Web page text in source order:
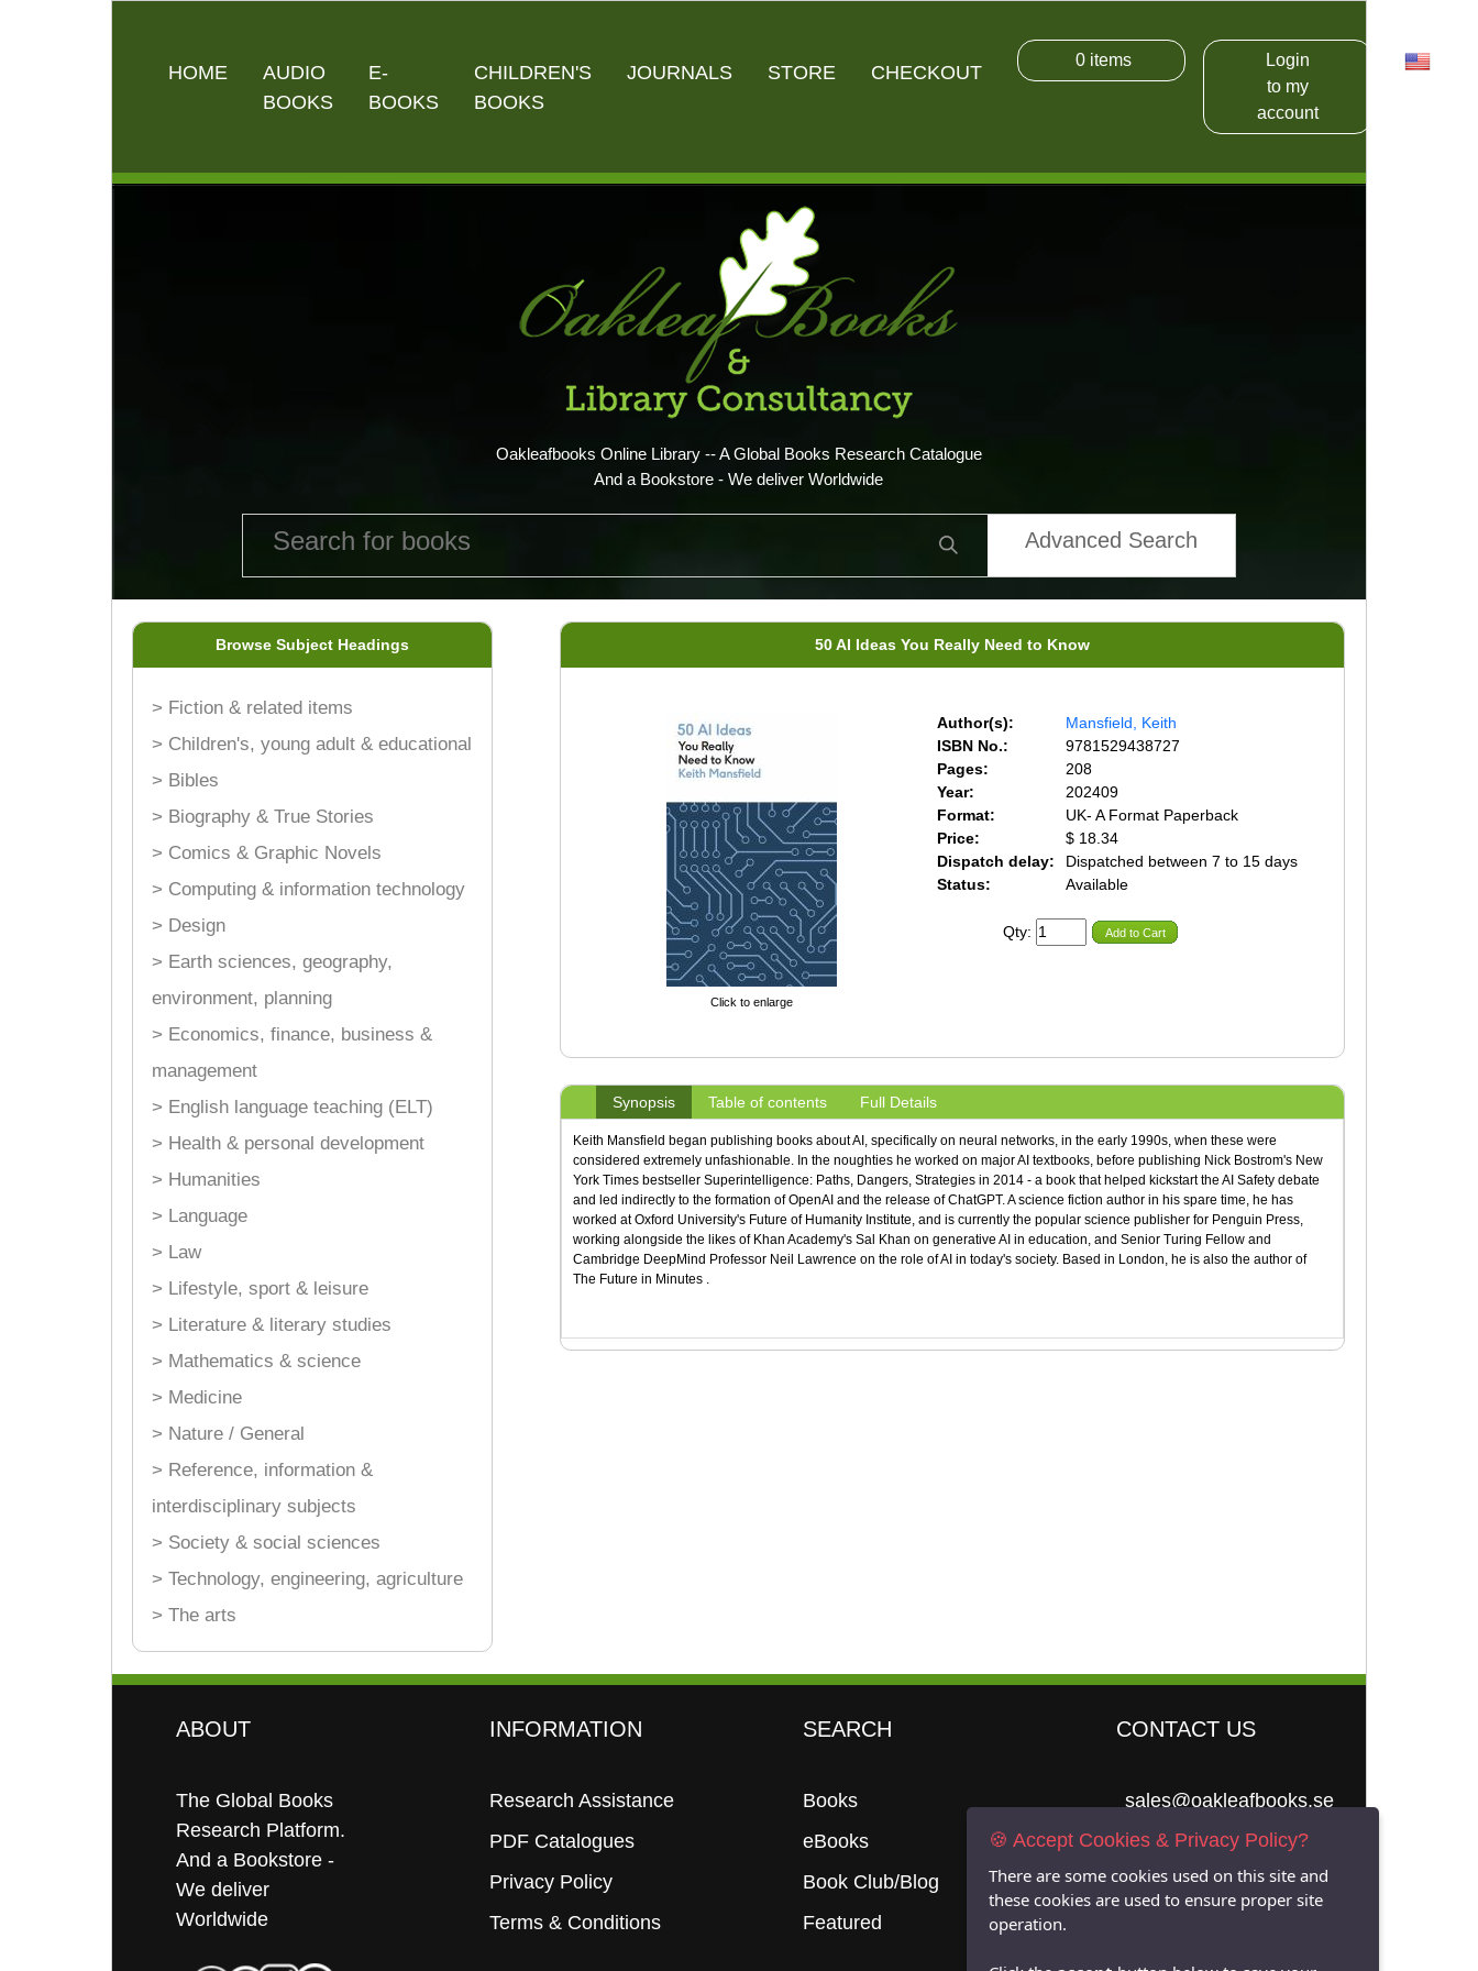
HOME
AUDIO
BOOKS
E-
BOOKS
CHILDREN'S
BOOKS
JOURNALS STORE CHECKOUT
0items
Login
to my
account
USD
Oakleafbooks Online Library -- A Global Books Research Catalogue
And a Bookstore - We deliver Worldwide
Advanced Search
Browse Subject Headings
> Fiction & related items
> Children's, young adult & educational
> Bibles
> Biography & True Stories
> Comics & Graphic Novels
> Computing & information technology
> Design
> Earth sciences, geography,
environment, planning
> Economics, finance, business &
management
> English language teaching (ELT)
> Health & personal development
> Humanities
> Language
> Law
> Lifestyle, sport & leisure
> Literature & literary studies
> Mathematics & science
> Medicine
> Nature / General
> Reference, information &
interdisciplinary subjects
> Society & social sciences
> Technology, engineering, agriculture
> The arts
50 AI Ideas You Really Need to Know
Click to enlarge
Author(s):
Mansfield, Keith
ISBN No.:
9781529438727
Pages:
208
Year:
202409
Format:
UK- A Format Paperback
Price:
$ 18.34
Dispatch delay:
Dispatched between 7 to 15 days
Status:
Available
Qty: Add to Cart
Synopsis Table of contents Full Details
Keith Mansfield began publishing books about AI, specifically on neural networks, in the early 1990s, when these were
considered extremely unfashionable. In the noughties he worked on major AI textbooks, before publishing Nick Bostrom's New
York Times bestseller Superintelligence: Paths, Dangers, Strategies in 2014 - a book that helped kickstart the AI Safety debate
and led indirectly to the formation of OpenAI and the release of ChatGPT. A science fiction author in his spare time, he has
worked at Oxford University's Future of Humanity Institute, and is currently the popular science publisher for Penguin Press,
working alongside the likes of Khan Academy's Sal Khan on generative AI in education, and Senior Turing Fellow and
Cambridge DeepMind Professor Neil Lawrence on the role of AI in today's society. Based in London, he is also the author of
The Future in Minutes .
ABOUT
The Global Books
Research Platform.
And a Bookstore -
We deliver
Worldwide
INFORMATION
Research Assistance
PDF Catalogues
Privacy Policy
Terms & Conditions
SEARCH
Books
eBooks
Book Club/Blog
Featured
CONTACT US
sales@oakleafbooks.se
Oakleafbooks &
Library Consultancy
🍪 Accept Cookies & Privacy Policy?
There are some cookies used on this site and
these cookies are used to ensure proper site
operation.